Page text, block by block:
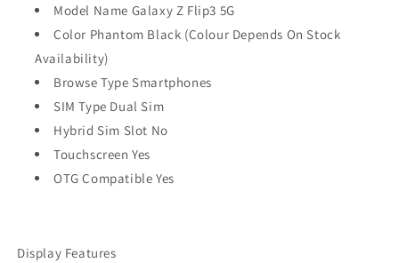
Model Name Galaxy Z Flip3 5G
Color Phantom Black (Colour Depends On Stock
Availability)
Browse Type Smartphones
SIM Type Dual Sim
Hybrid Sim Slot No
Touchscreen Yes
OTG Compatible Yes
Display Features